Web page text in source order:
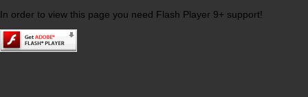
In order to view this page you need Flash Player 9+ support!